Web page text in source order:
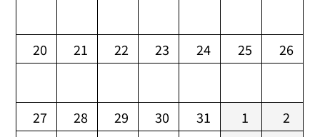
20 21 22 23 24 25 26
27 28 29 30 31 1 2